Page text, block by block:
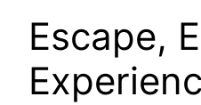
Escape,